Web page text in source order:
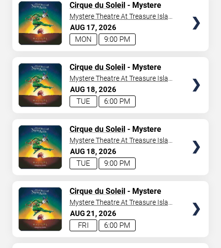
AUG 17 2026
9:00 PM
MON
Cirque du Soleil- Mystere
Mystere Theatre At Treasure Island
- Las Vegas
AUG 18 2026
6:00 PM
TUE
Cirque du Soleil- Mystere
Mystere Theatre At Treasure Island
- Las Vegas
AUG 18 2026
9:00 PM
TUE
Cirque du Soleil- Mystere
Mystere Theatre At Treasure Island
- Las Vegas
AUG21 2026
6:00 PM
FRI
Cirque du Soleil- Mystere
Mystere Theatre At Treasure Island
- Las Vegas